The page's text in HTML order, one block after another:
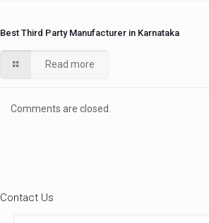
Best Third Party Manufacturer in Karnataka
Read more
Comments are closed.
Contact Us